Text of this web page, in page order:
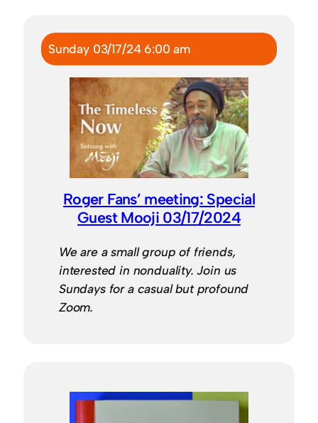
Sunday 03/17/24 6:00 am
Roger Fans’ meeting: Special
Guest Mooji 03/17/2024
We are a small group of friends,
interested in nonduality. Join us
Sundays for a casual but profound
Zoom.